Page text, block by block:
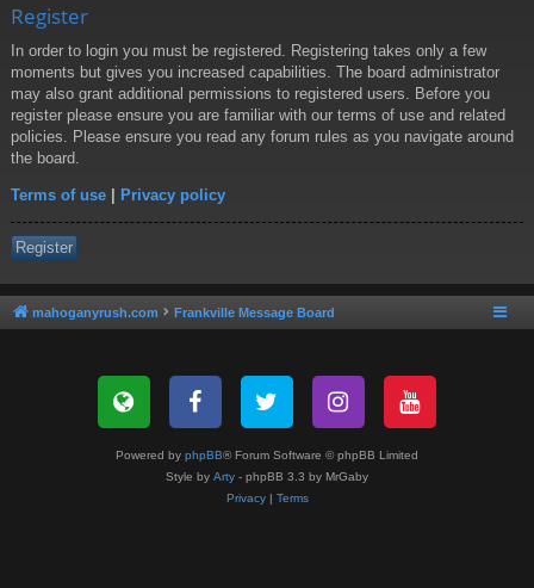
Register
In order to login you must be registered. Registering takes only a few
moments but gives you increased capabilities. The board administrator
may also grant additional permissions to registered users. Before you
register please ensure you are familiar with our terms of use and related
policies. Please ensure you read any forum rules as you navigate around
the board.
Terms of use | Privacy policy
Register
mahoganyrush.com Frankville Message Board
Powered by phpBB® Forum Software © phpBB Limited
Style by Arty - phpBB 3.3 by MrGaby
Privacy| Terms